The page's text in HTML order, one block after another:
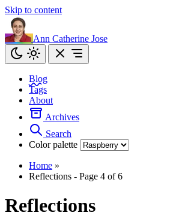
Skip to content
Ann Catherine Jose
Blog
Tags
About
Archives
Search
Color palette
Home »
Reflections - Page 4 of 6
Reflections